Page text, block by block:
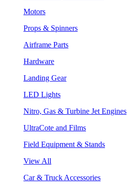
Motors
Props & Spinners
Airframe Parts
Hardware
Landing Gear
LED Lights
Nitro, Gas & Turbine Jet Engines
UltraCote and Films
Field Equipment & Stands
View All
Car & Truck Accessories